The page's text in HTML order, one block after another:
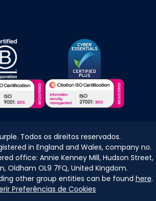
Todos os direitos reservados.
in England and Wales, company no.
office: Annie Kenney Mill, Hudson Street,
Oldham OL9 7FQ, United Kingdom.
other group entities can be found here.
Preferências de Cookies